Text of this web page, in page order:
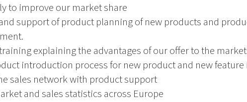
to improve our market share
support of product planning of new products and
explaining the advantages of our offer to the
introduction process for new product and new
sales network with product support
and sales statistics across Europe